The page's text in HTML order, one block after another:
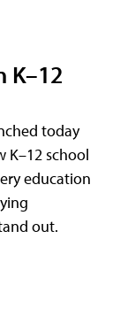
K–12
today
K–12 school
education
out.